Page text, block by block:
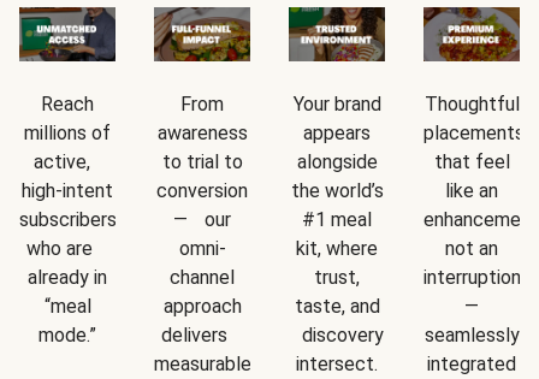
Reach
millions of
active,
high-intent
subscribers
who are
already in
“meal
mode.”
From
awareness
to trial to
conversion
— our
omni-
channel
approach
delivers
measurable
Your brand
appears
alongside
the world’s
#1 meal
kit, where
trust,
taste, and
discovery
intersect.
Thoughtful
placements
that feel
like an
not an
interruption
—
seamlessly
integrated